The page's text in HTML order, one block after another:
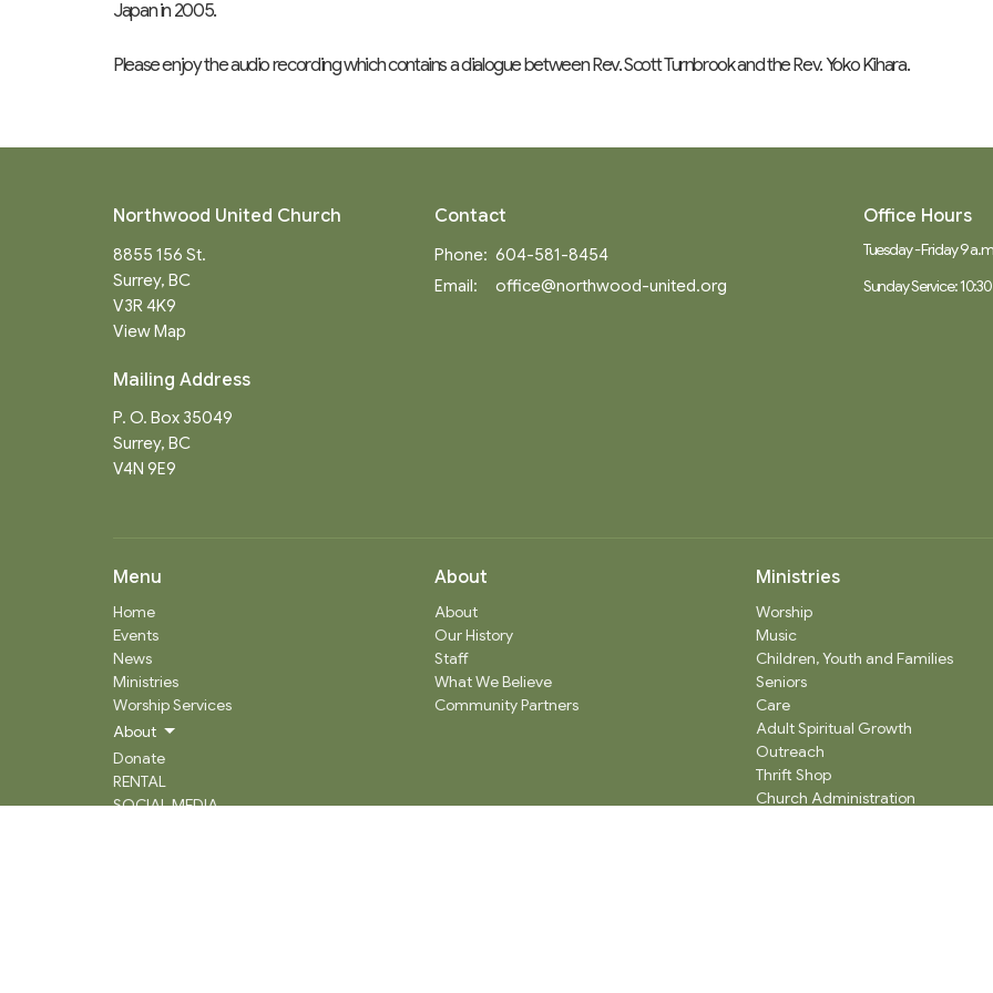
Japan in 2005.
Please enjoy the audio recording which contains a dialogue between Rev. Scott Turnbrook and the Rev. Yoko Kihara.
Northwood United Church
8855 156 St.
Surrey, BC
V3R 4K9
View Map
Mailing Address
P. O. Box 35049
Surrey, BC
V4N 9E9
Contact
Phone: 604-581-8454
Email: office@northwood-united.org
Office Hours
Tuesday - Friday 9
Sunday Service:
Menu
Home
Events
News
Ministries
Worship Services
About
Donate
RENTAL
SOCIAL MEDIA
About
About
Our History
Staff
What We Believe
Community Partners
Ministries
Worship
Music
Children, Youth and Families
Seniors
Care
Adult Spiritual Growth
Outreach
Thrift Shop
Church Administration